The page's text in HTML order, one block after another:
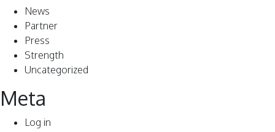
News
Partner
Press
Strength
Uncategorized
Meta
Log in